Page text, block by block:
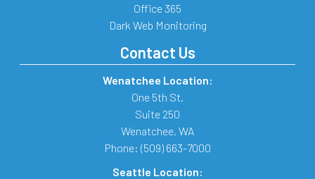
Office 365
Dark Web Monitoring
Contact Us
Wenatchee Location:
One 5th St.
Suite 250
Wenatchee, WA
Phone: (509) 663-7000
Seattle Location: